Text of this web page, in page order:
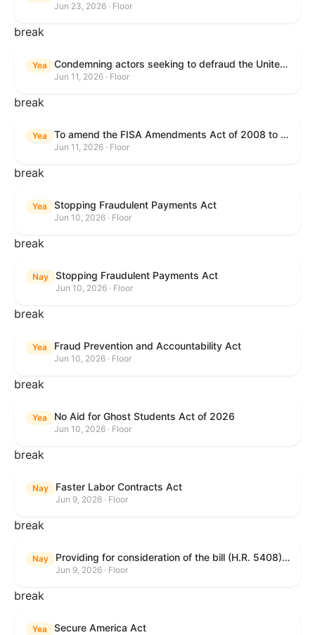
Jun 23, 2026 · Floor
break
Yea Condemning actors seeking to defraud the United States Government, and expressing the sense of the House of Representatives that governmentwide fraud and improper payment prevention reforms will meaningfully improve the financial prosperity of the United States, and that Federal program eligibility should be verified before payment.
Jun 11, 2026 · Floor
break
Yea To amend the FISA Amendments Act of 2008 to extend the authorities of title VII of the Foreign Intelligence Surveillance Act of 1978, and for other purposes.
Jun 11, 2026 · Floor
break
Yea Stopping Fraudulent Payments Act
Jun 10, 2026 · Floor
break
Nay Stopping Fraudulent Payments Act
Jun 10, 2026 · Floor
break
Yea Fraud Prevention and Accountability Act
Jun 10, 2026 · Floor
break
Yea No Aid for Ghost Students Act of 2026
Jun 10, 2026 · Floor
break
Nay Faster Labor Contracts Act
Jun 9, 2026 · Floor
break
Nay Providing for consideration of the bill (H.R. 5408) to accelerate workplace time-to-contract under the National Labor Relations Act.
Jun 9, 2026 · Floor
break
Yea Secure America Act